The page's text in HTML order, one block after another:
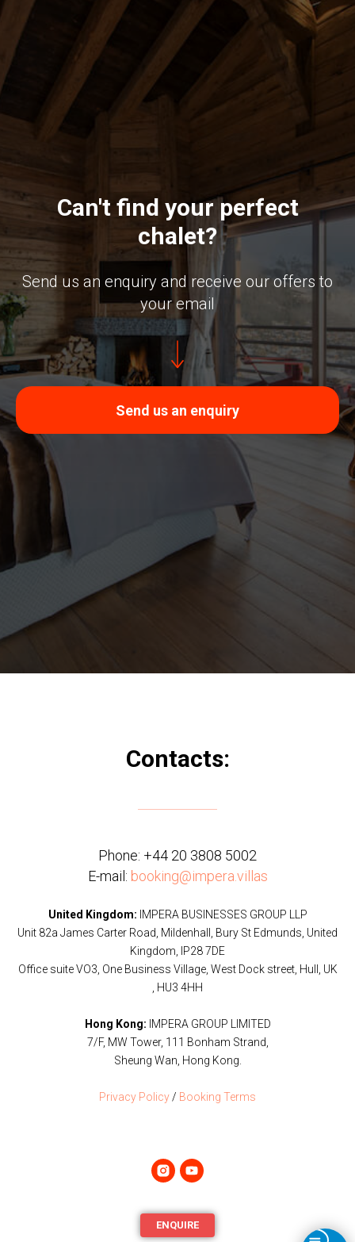
Can't find your perfect
chalet?
Send us an enquiry and receive our offers to
your email
Send us an enquiry
Contacts:
Phone: +44 20 3808 5002
E-mail: booking@impera.villas
United Kingdom: IMPERA BUSINESSES GROUP LLP
Unit 82a James Carter Road, Mildenhall, Bury St Edmunds, United
Kingdom, IP28 7DE
Office suite VO3, One Business Village, West Dock street, Hull, UK
, HU3 4HH
Hong Kong: IMPERA GROUP LIMITED
7/F, MW Tower, 111 Bonham Strand,
Sheung Wan, Hong Kong.
Privacy Policy/ Booking Terms
ENQUIRE